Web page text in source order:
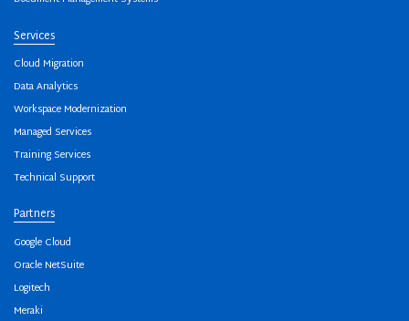
Services
Cloud Migration
Data Analytics
Workspace Modernization
Managed Services
Training Services
Technical Support
Partners
Google Cloud
Oracle NetSuite
Logitech
Meraki